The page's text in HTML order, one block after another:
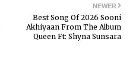
NEWER
Best Song Of 2026 Sooni
Akhiyaan From The Album
Queen Ft: Shyna Sunsara